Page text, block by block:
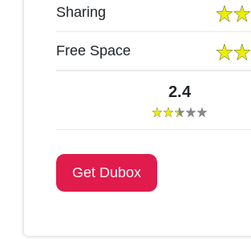
Sharing
Free Space
2.4
Get Dubox